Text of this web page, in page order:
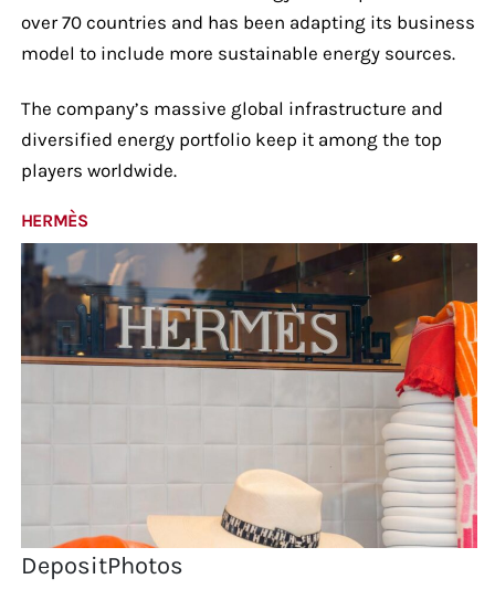
over 70 countries and has been adapting its business
model to include more sustainable energy sources.
The company’s massive global infrastructure and
diversified energy portfolio keep it among the top
players worldwide.
HERMÈS
DepositPhotos